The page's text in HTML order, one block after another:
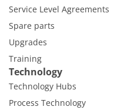
Service Level Agreements
Spare parts
Upgrades
Training
Technology
Technology Hubs
Process Technology